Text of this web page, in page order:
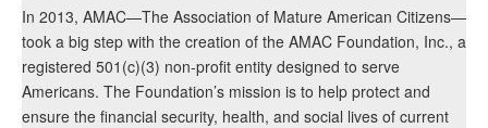
In 2013, AMAC—The Association of Mature American Citizens—
took a big step with the creation of the AMAC Foundation, Inc., a
registered 501(c)(3) non-profit entity designed to serve
Americans. The Foundation’s mission is to help protect and
ensure the financial security, health, and social lives of current